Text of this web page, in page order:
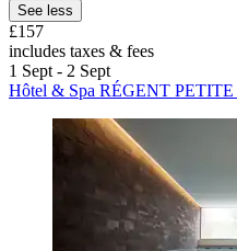
See less
£157
includes taxes & fees
1 Sept - 2 Sept
Hôtel & Spa RÉGENT